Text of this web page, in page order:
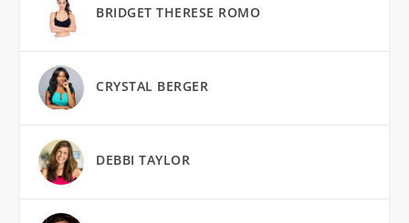
BRIDGET THERESE ROMO
CRYSTAL BERGER
DEBBI TAYLOR